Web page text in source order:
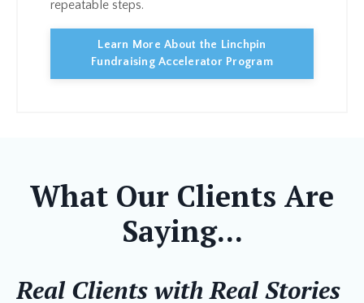
repeatable steps.
Learn More About the Linchpin
Fundraising Accelerator Program
What Our Clients Are
Saying...
Real Clients with Real Stories